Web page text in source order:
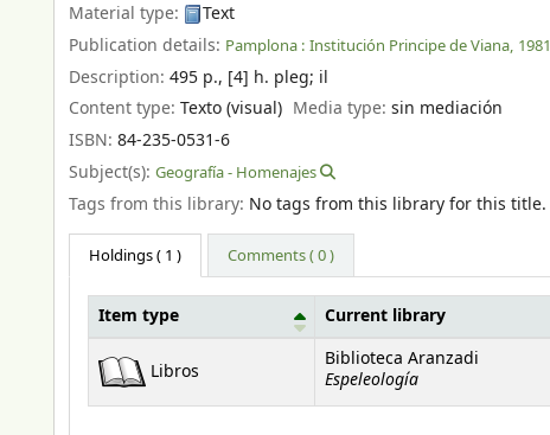
Material type:
Text
Publication details: Pamplona : Institución Principe de Viana, 1981
Description: 495 p., [4] h. pleg; il
Content type: Texto (visual) Media type:sin mediación
ISBN: 84-235-0531-6
Subject(s): Geografía - Homenajes
Tags from this library: No tags from this library for this title.
Holdings( 1 ) Comments ( 0 )
Item type Current library
Libros
Biblioteca Aranzadi
Espeleología